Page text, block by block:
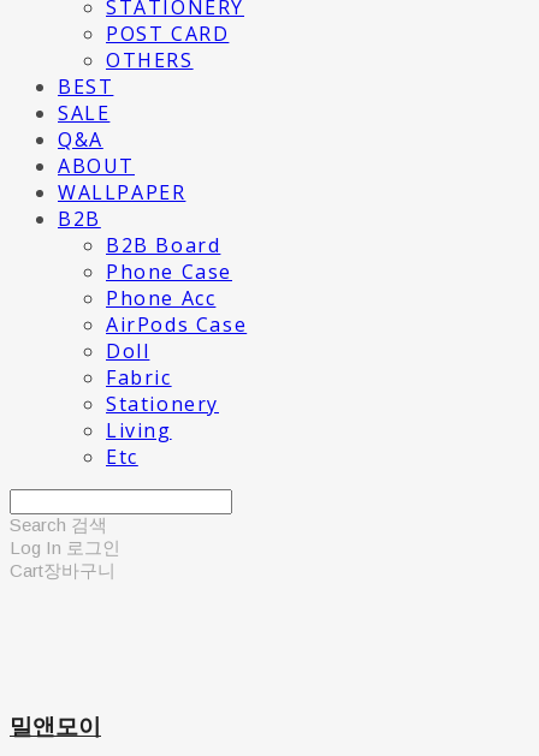
STATIONERY
POST CARD
OTHERS
BEST
SALE
Q&A
ABOUT
WALLPAPER
B2B
B2B Board
Phone Case
Phone Acc
AirPods Case
Doll
Fabric
Stationery
Living
Etc
Search 검색
Log In 로그인
Cart장바구니
밀앤모이